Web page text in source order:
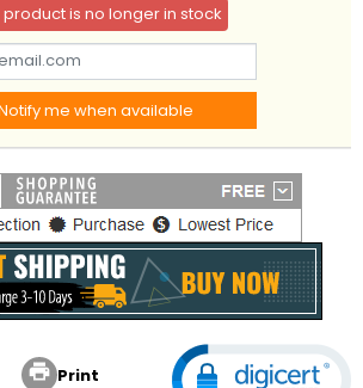
product is no longer in stock
me when available
 Print